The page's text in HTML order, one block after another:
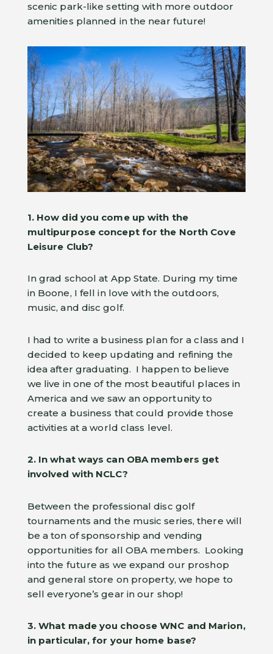
scenic park-like setting with more outdoor
amenities planned in the near future!
1. How did you come up with the
multipurpose concept for the North Cove
Leisure Club?
In grad school at App State. During my time
in Boone, I fell in love with the outdoors,
music, and disc golf.
I had to write a business plan for a class and I
decided to keep updating and refining the
idea after graduating. I happen to believe
we live in one of the most beautiful places in
America and we saw an opportunity to
create a business that could provide those
activities at a world class level.
2. In what ways can OBA members get
involved with NCLC?
Between the professional disc golf
tournaments and the music series, there will
be a ton of sponsorship and vending
opportunities for all OBA members. Looking
into the future as we expand our proshop
and general store on property, we hope to
sell everyone’s gear in our shop!
3. What made you choose WNC and Marion,
in particular, for your home base?